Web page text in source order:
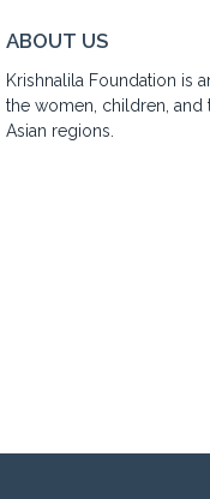
ABOUT US
Krishnalila Foundation is
the women, children, and
Asian regions.